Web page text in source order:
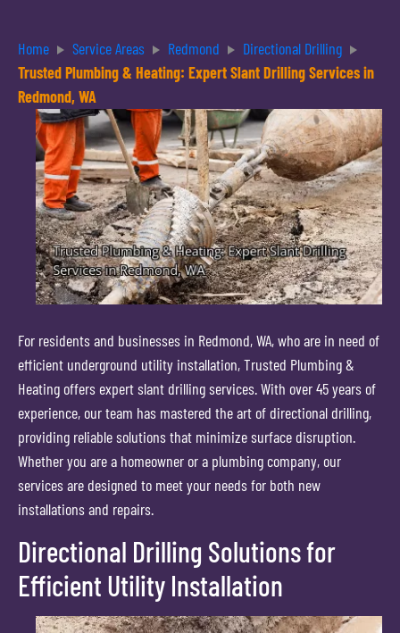
Home Service Areas Redmond
Directional Drilling
Trusted Plumbing & Heating: Expert Slant Drilling Services in
Redmond, WA
For residents and businesses in Redmond, WA, who are in need of
efficient underground utility installation, Trusted Plumbing &
Heating offers expert slant drilling services. With over 45 years of
experience, our team has mastered the art of directional drilling,
providing reliable solutions that minimize surface disruption.
Whether you are a homeowner or a plumbing company, our
services are designed to meet your needs for both new
installations and repairs.
Directional Drilling Solutions for
Efficient Utility Installation